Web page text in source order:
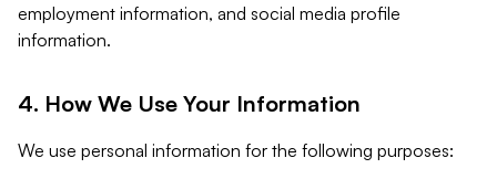
employment information, and social media profile
information.
4. How We Use Your Information
We use personal information for the following purposes: